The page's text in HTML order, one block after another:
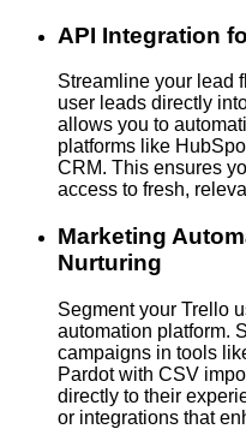
API Integration
Streamline your lead
user leads directly
allows you to
platforms like
CRM. This ensures
access to fresh,
Marketing
Nurturing
Segment your Trello
automation platform.
campaigns in tools
Pardot with CSV
directly to their
or integrations that